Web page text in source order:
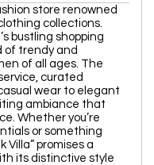
store renowned
collections.
bustling shopping
of trendy and
of all ages. The
curated
wear to elegant
ambiance that
Whether you’re
or something
Villa” promises a
its distinctive style